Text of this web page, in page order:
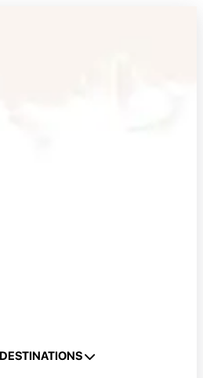
DESTINATIONS